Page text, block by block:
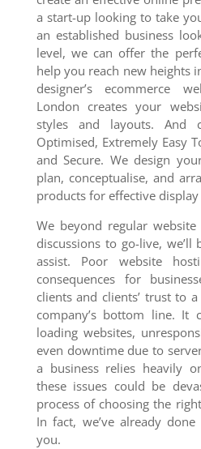
a start-up looking to take
an established business
level, we can offer the
help you reach new heights
designer’s ecommerce
London creates your
styles and layouts. And
Optimised, Extremely Easy
and Secure. We design
plan, conceptualise, and
products for effective
We beyond regular
discussions to go-live,
assist. Poor website
consequences for
clients and clients’ trust to
company’s bottom line. It
loading websites,
even downtime due to
a business relies heavily
these issues could be
process of choosing the
In fact, we’ve already
you.